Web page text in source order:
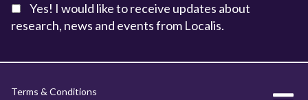
Yes! I would like to receive updates about
research, news and events from Localis.
Terms & Conditions